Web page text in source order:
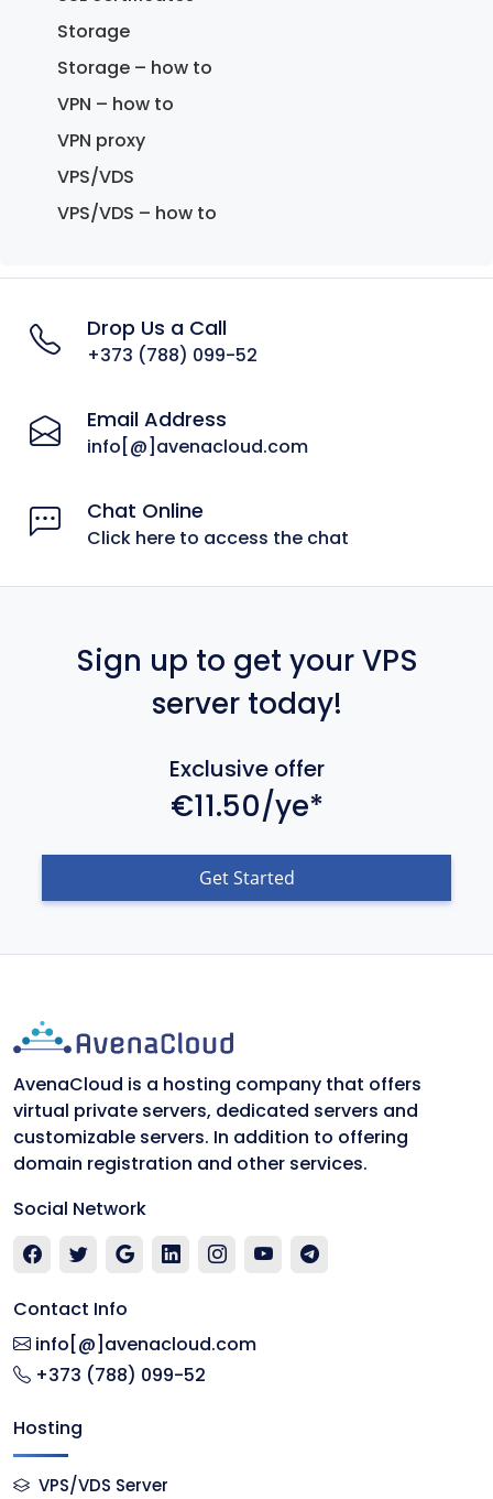
Storage
Storage – how to
VPN – how to
VPN proxy
VPS/VDS
VPS/VDS – how to
Drop Us a Call
+373 (788) 099-52
Email Address
info[@]avenacloud.com
Chat Online
Click here to access the chat
Sign up to get your VPS
server today!
Exclusive offer
€11.50/ye*
Get Started
AvenaCloud is a hosting company that offers
virtual private servers, dedicated servers and
customizable servers. In addition to offering
domain registration and other services.
Social Network
Contact Info
info[@]avenacloud.com
+373 (788) 099-52
Hosting
VPS/VDS Server